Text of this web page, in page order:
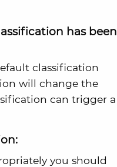
has been
classification
will change the
can trigger a
you should